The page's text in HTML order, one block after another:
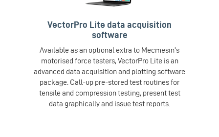
VectorPro Lite data acquisition
software
Available as an optional extra to Mecmesin’s
motorised force testers, VectorPro Lite is an
advanced data acquisition and plotting software
package. Call-up pre-stored test routines for
tensile and compression testing, present test
data graphically and issue test reports.